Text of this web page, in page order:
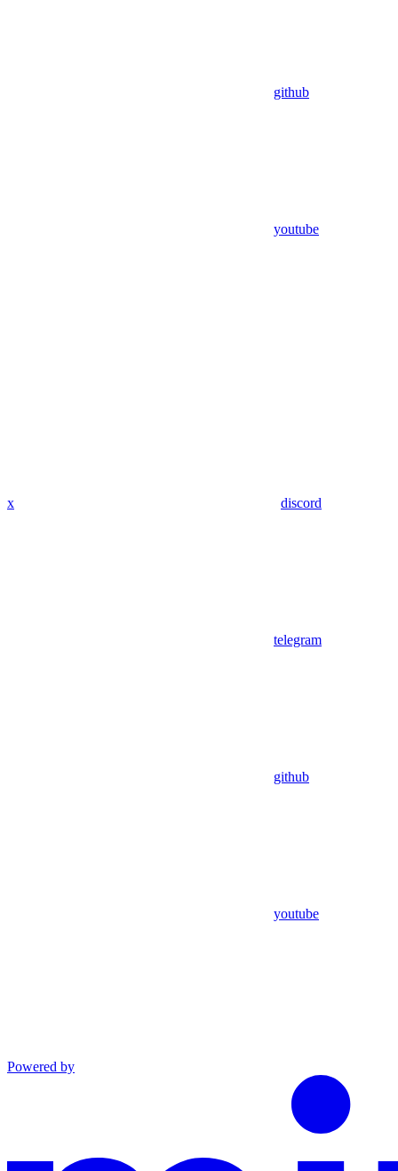
github
youtube
x discord
telegram
github
youtube
Powered by